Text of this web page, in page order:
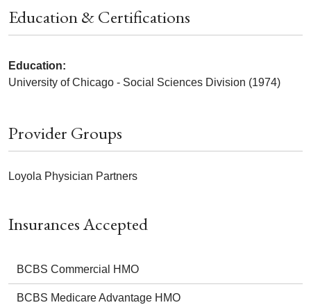
Insurances Accepted
BCBS Commercial HMO
BCBS Medicare Advantage HMO
Education & Certifications
Education:
University of Chicago - Social Sciences Division (1974)
Provider Groups
Loyola Physician Partners